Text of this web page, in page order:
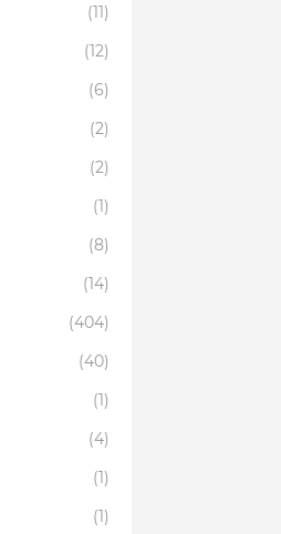
(11)
(12)
(6)
(2)
(2)
(1)
(8)
(14)
(404)
(40)
(1)
(4)
(1)
(1)